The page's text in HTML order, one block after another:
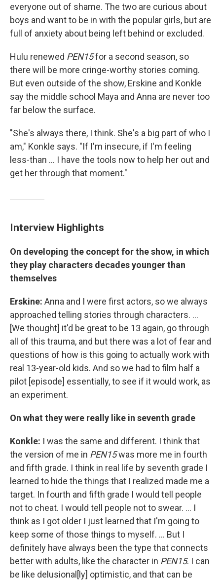
everyone out of shame. The two are curious about
boys and want to be in with the popular girls, but are
full of anxiety about being left behind or excluded.
Hulu renewed PEN15for a second season, so
there will be more cringe-worthy stories coming.
But even outside of the show, Erskine and Konkle
say the middle school Maya and Anna are never too
far below the surface.
"She's always there, I think. She's a big part of who I
am," Konkle says. "If I'm insecure, if I'm feeling
less-than ... I have the tools now to help her out and
get her through that moment."
Interview Highlights
On developing the concept for the show, in which
they play characters decades younger than
themselves
Erskine: Anna and I were first actors, so we always
approached telling stories through characters. ...
[We thought] it'd be great to be 13 again, go through
all of this trauma, and but there was a lot of fear and
questions of how is this going to actually work with
real 13-year-old kids. And so we had to film half a
pilot [episode] essentially, to see if it would work, as
an experiment.
On what they were really like in seventh grade
Konkle: I was the same and different. I think that
the version of me in PEN15was more me in fourth
and fifth grade. I think in real life by seventh grade I
learned to hide the things that I realized made me a
target. In fourth and fifth grade I would tell people
not to cheat. I would tell people not to swear. ... I
think as I got older I just learned that I'm going to
keep some of those things to myself. ... But I
definitely have always been the type that connects
better with adults, like the character in PEN15. I can
be like delusional[ly] optimistic, and that can be